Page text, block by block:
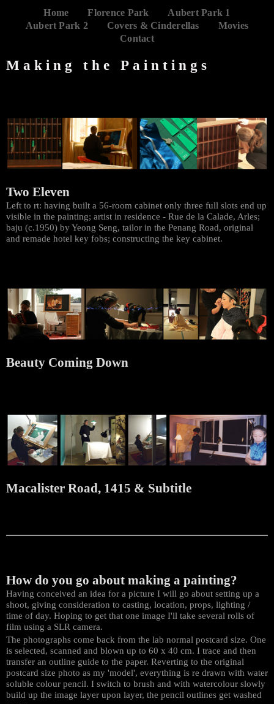
Home Florence Park
Aubert Park 1
Aubert Park 2
Covers & Cinderellas
Movies
Contact
Making the Paintings
Two Eleven
Left to rt: having built a 56-room cabinet only three full slots end up
visible in the painting; artist in residence - Rue de la Calade, Arles;
baju (c.1950) by Yeong Seng, tailor in the Penang Road, original
and remade hotel key fobs; constructing the key cabinet.
Beauty Coming Down
Macalister Road, 1415 & Subtitle
How do you go about making a painting?
Having conceived an idea for a picture I will go about setting up a
shoot, giving consideration to casting, location, props, lighting /
time of day. Hoping to get that one image I'll take several rolls of
film using a SLR camera.
The photographs come back from the lab normal postcard size. One
is selected, scanned and blown up to 60 x 40 cm. I trace and then
transfer an outline guide to the paper. Reverting to the original
postcard size photo as my 'model', everything is re drawn with water
soluble colour pencil. I switch to brush and with watercolour slowly
build up the image layer upon layer, the pencil outlines get washed